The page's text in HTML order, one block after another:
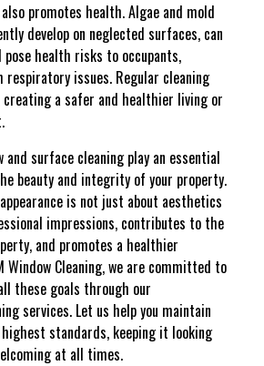
promotes health. Algae and mold
develop on neglected surfaces, can
pose health risks to occupants,
respiratory issues. Regular cleaning
a safer and healthier living or
and surface cleaning play an essential
beauty and integrity of your property.
is not just about aesthetics
impressions, contributes to the
and promotes a healthier
Window Cleaning, we are committed to
these goals through our
services. Let us help you maintain
standards, keeping it looking
at all times.